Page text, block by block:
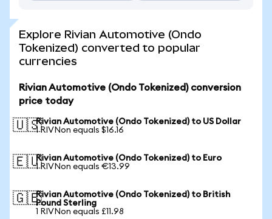
Explore Rivian Automotive (Ondo
Tokenized) converted to popular
currencies
Rivian Automotive (Ondo Tokenized) conversion
price today
🇺🇸Rivian Automotive (Ondo Tokenized) to US Dollar
1 RIVNon equals $16.16
🇪🇺Rivian Automotive (Ondo Tokenized) to Euro
1 RIVNon equals €13.99
🇬🇧Rivian Automotive (Ondo Tokenized) to British
Pound Sterling
1 RIVNon equals £11.98